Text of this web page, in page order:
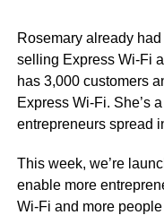
Rosemary already
selling Express Wi-Fi
has 3,000 customers
Express Wi-Fi. She’s
entrepreneurs spread
This week, we’re
enable more
Wi-Fi and more